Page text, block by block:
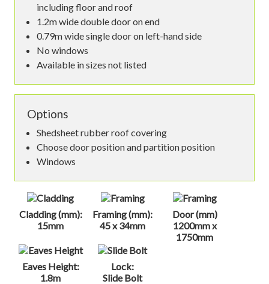
including floor and roof
1.2m wide double door on end
0.79m wide single door on left-hand side
No windows
Available in sizes not listed
Options
Shedsheet rubber roof covering
Choose door position and partition position
Windows
Cladding (mm):
15mm
Framing (mm):
45 x 34mm
Door (mm)
1200mm x
1750mm
Eaves Height:
1.8m
Lock:
Slide Bolt